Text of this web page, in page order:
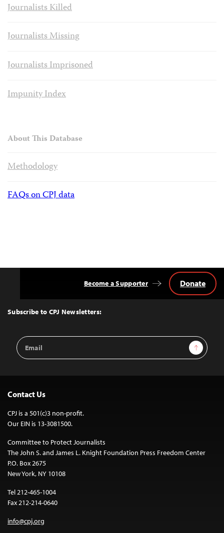
Journalists Killed
Journalists Missing
Journalists Imprisoned
Impunity Index
About This Database
Methodology
FAQs on CPJ data
Top
Subscribe to CPJ Newsletters:
Email
Address
Sign Up
Become a Supporter Donate
Contact Us
CPJ is a 501(c)3 non-profit.
Our EIN is 13-3081500.
Committee to Protect Journalists
The John S. and James L. Knight Foundation Press Freedom Center
P.O. Box 2675
New York, NY 10108
Tel 212-465-1004
Fax 212-214-0640
info@cpj.org